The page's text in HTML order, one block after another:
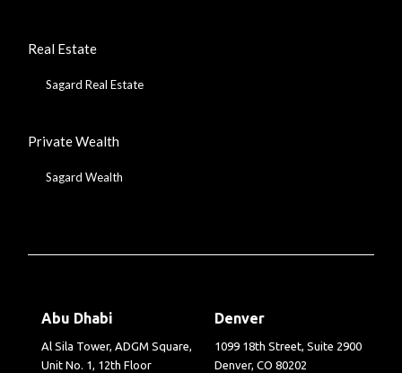
Real Estate
Sagard Real Estate
Private Wealth
Sagard Wealth
Abu Dhabi
Al Sila Tower, ADGM Square,
Unit No. 1, 12th Floor
Denver
1099 18th Street, Suite 2900
Denver, CO 80202